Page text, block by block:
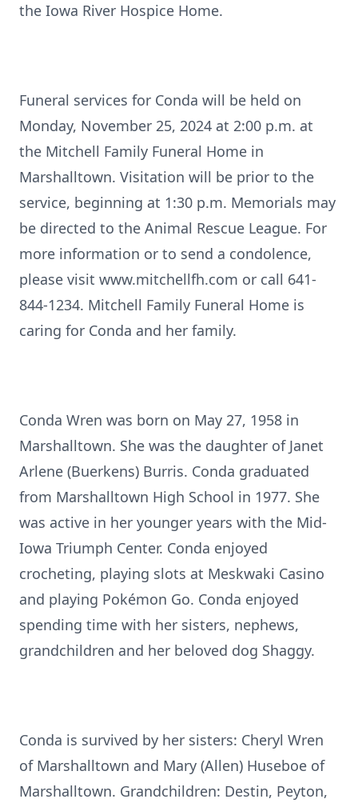
the Iowa River Hospice Home.
Funeral services for Conda will be held on
Monday, November 25, 2024 at 2:00 p.m. at
the Mitchell Family Funeral Home in
Marshalltown. Visitation will be prior to the
service, beginning at 1:30 p.m. Memorials may
be directed to the Animal Rescue League. For
more information or to send a condolence,
please visit www.mitchellfh.com or call 641-
844-1234. Mitchell Family Funeral Home is
caring for Conda and her family.
Conda Wren was born on May 27, 1958 in
Marshalltown. She was the daughter of Janet
Arlene (Buerkens) Burris. Conda graduated
from Marshalltown High School in 1977. She
was active in her younger years with the Mid-
Iowa Triumph Center. Conda enjoyed
crocheting, playing slots at Meskwaki Casino
and playing Pokémon Go. Conda enjoyed
spending time with her sisters, nephews,
grandchildren and her beloved dog Shaggy.
Conda is survived by her sisters: Cheryl Wren
of Marshalltown and Mary (Allen) Huseboe of
Marshalltown. Grandchildren: Destin, Peyton,